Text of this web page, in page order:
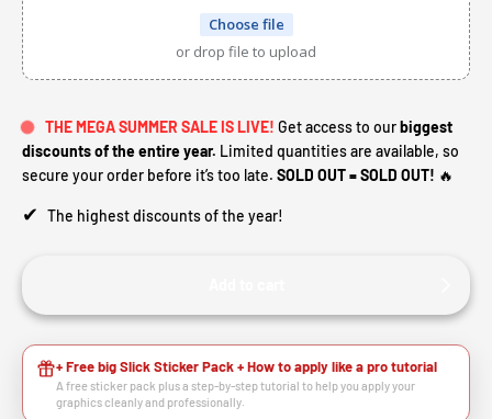
Choose file
or drop file to upload
THE MEGA SUMMER SALE IS LIVE! Get access to ourbiggest
discounts of the entire year. Limited quantities are available, so
secure your order before it’s too late. SOLD OUT = SOLD OUT! 🔥
✔ The highest discounts of the year!
+ Free big Slick Sticker Pack + How to apply like a pro tutorial
A free sticker pack plus a step-by-step tutorial to help you apply your
graphics cleanly and professionally.